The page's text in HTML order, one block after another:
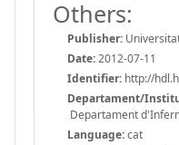
Others:
Publisher:
Date:2012-07-11
Identifier: http://
Departament/
Departament
Language:cat